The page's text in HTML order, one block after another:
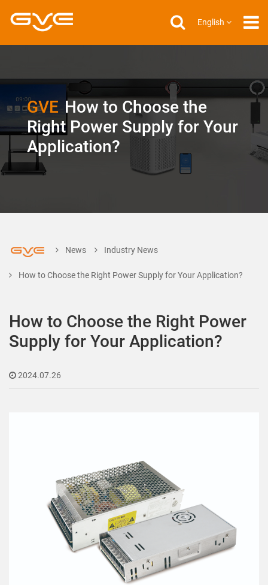
English
GVE How to Choose the
Right Power Supply for Your
Application?
News Industry News
How to Choose the Right Power Supply for Your Application?
How to Choose the Right Power
Supply for Your Application?
2024.07.26